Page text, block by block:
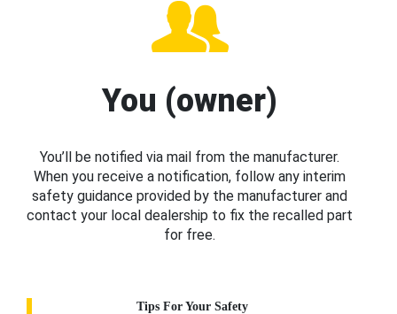
You (owner)
You’ll be notified via mail from the manufacturer.
When you receive a notification, follow any interim
safety guidance provided by the manufacturer and
contact your local dealership to fix the recalled part
for free.
Tips For Your Safety